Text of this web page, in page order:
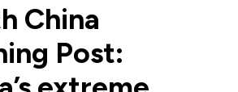
China
Post: